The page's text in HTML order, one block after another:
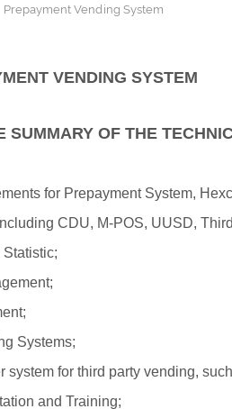
Prepayment Vending System
VENDING SYSTEM
SUMMARY OF THE
for Prepayment System,
CDU, M-POS, UUSD,
Systems;
system for third party vending,
and Training;